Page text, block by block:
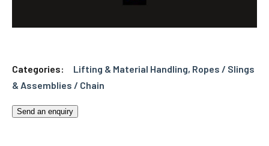
Categories: Lifting & Material Handling, Ropes / Slings
& Assemblies / Chain
Send an enquiry